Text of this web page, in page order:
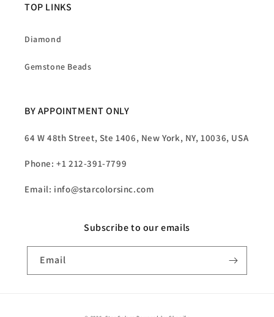
TOP LINKS
Diamond
Gemstone Beads
BY APPOINTMENT ONLY
64 W 48th Street, Ste 1406, New York, NY, 10036, USA
Phone: +1 212-391-7799
Email: info@starcolorsinc.com
Subscribe to our emails
Email